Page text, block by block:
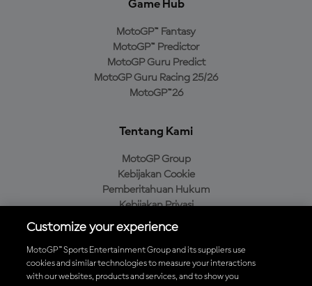
Game Hub
MotoGP™ Fantasy
MotoGP™ Predictor
MotoGP Guru Predict
MotoGP Guru Racing 25/26
MotoGP™26
Tentang Kami
MotoGP Group
Kebijakan Cookie
Pemberitahuan Hukum
Kebijakan Privasi
Kebijakan Pembelian
Unduh Aplikasi Resmi MotoGP™
Customize your experience
MotoGP™ Sports Entertainment Group and its suppliers use
cookies and similar technologies to measure your interactions
with our websites, products and services, and to show you